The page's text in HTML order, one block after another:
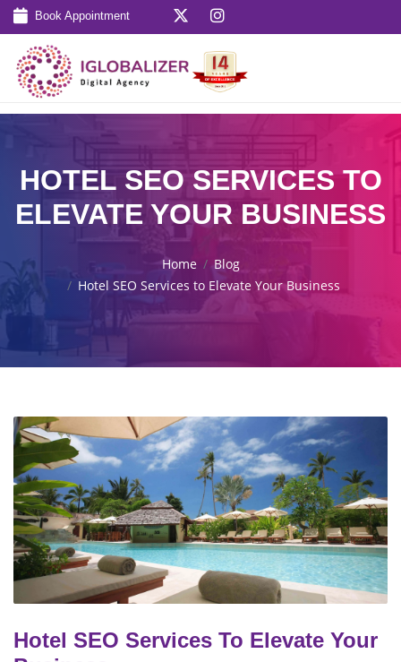
Book Appointment
HOTEL SEO SERVICES TO
ELEVATE YOUR BUSINESS
Home
Blog
Hotel SEO Services to Elevate Your Business
Hotel SEO Services To Elevate Your